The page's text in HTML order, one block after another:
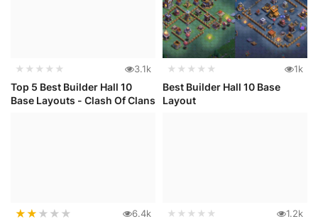
★★★★★ 3.1k
Top 5 Best Builder Hall 10
Base Layouts - Clash Of Clans
★★★★★ 1k
Best Builder Hall 10 Base
Layout
★★ ★ ★ ★ 6.4k ★★★★★ 1.2k